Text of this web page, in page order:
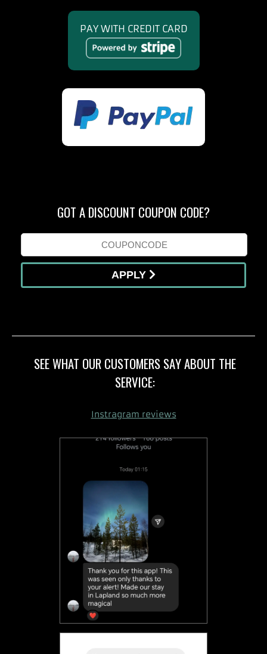
PAY WITH CREDIT CARD
GOT A DISCOUNT COUPON CODE?
APPLY
SEE WHAT OUR CUSTOMERS SAY ABOUT THE
SERVICE:
Instragram reviews